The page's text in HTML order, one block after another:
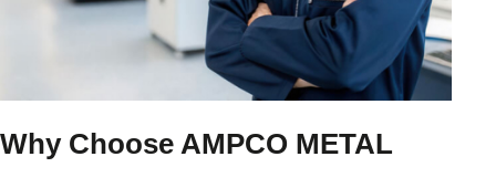
Why Choose AMPCO METAL